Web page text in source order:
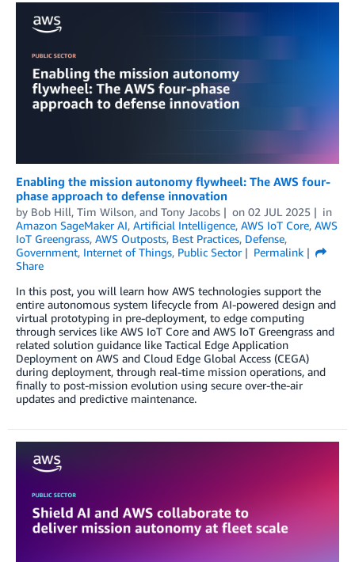
Enabling the mission autonomy flywheel: The AWS four-
phase approach to defense innovation
by Bob Hill, Tim Wilson, and Tony Jacobs on 02 JUL 2025
in
Amazon SageMaker AI, Artificial Intelligence, AWS IoT Core, AWS
IoT Greengrass, AWS Outposts, Best Practices, Defense,
Government, Internet of Things, Public Sector
Permalink
Share
In this post, you will learn how AWS technologies support the
entire autonomous system lifecycle from AI-powered design and
virtual prototyping in pre-deployment, to edge computing
through services like AWS IoT Core and AWS IoT Greengrass and
related solution guidance like Tactical Edge Application
Deployment on AWS and Cloud Edge Global Access (CEGA)
during deployment, through real-time mission operations, and
finally to post-mission evolution using secure over-the-air
updates and predictive maintenance.